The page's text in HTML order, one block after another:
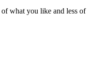
what you like and less of